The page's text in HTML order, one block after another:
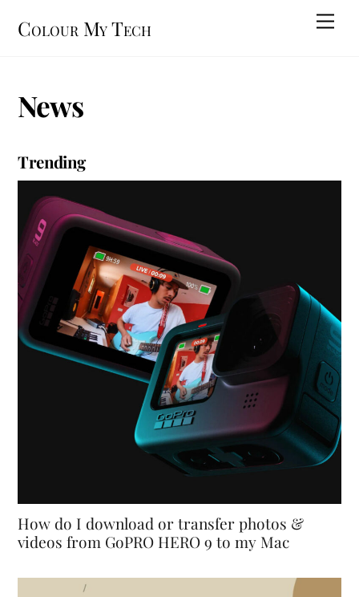
Colour My Tech
News
Trending
How do I download or transfer photos &
videos from GoPRO HERO 9 to my Mac